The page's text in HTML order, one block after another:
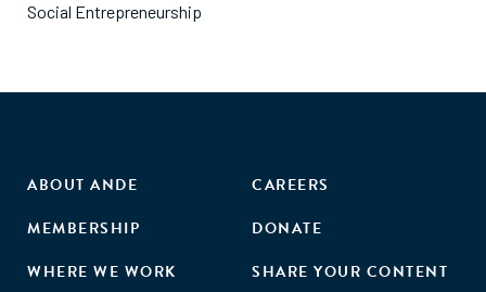
Social Entrepreneurship
ABOUT ANDE
MEMBERSHIP
WHERE WE WORK
CAREERS
DONATE
SHARE YOUR CONTENT